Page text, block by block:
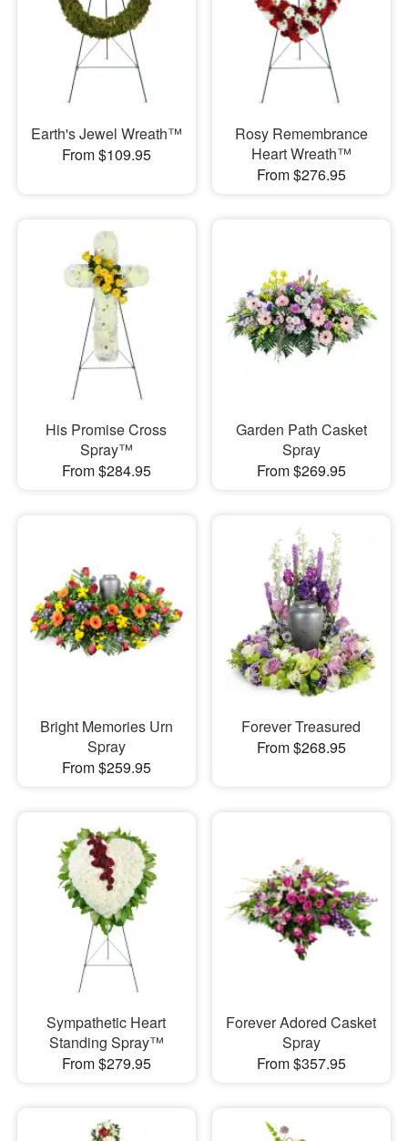
Earth's Jewel Wreath™
From $109.95
Rosy Remembrance
Heart Wreath™
From $276.95
His Promise Cross
Spray™
From $284.95
Garden Path Casket
Spray
From $269.95
Bright Memories Urn
Spray
From $259.95
Forever Treasured
From $268.95
Sympathetic Heart
Standing Spray™
From $279.95
Forever Adored Casket
Spray
From $357.95